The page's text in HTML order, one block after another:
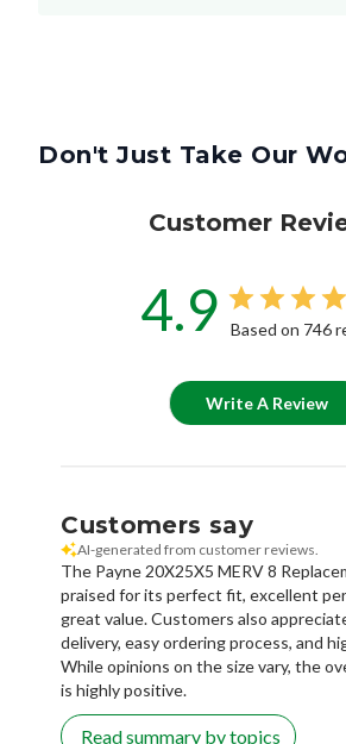
Don't Just Take Our
Customer
4.9 Based on 746
Write A Review
Customers say
AI-generated from customer reviews.
The Payne 20X25X5 MERV 8
praised for its perfect fit, excellent
great value. Customers also
delivery, easy ordering process, and
While opinions on the size vary, the
is highly positive.
Read summary by topics